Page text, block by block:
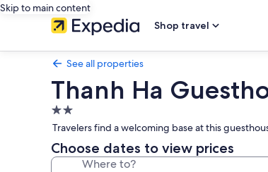
Skip to main content
Shop travel
See all properties
Thanh Ha
2.0
star
property
Travelers find a welcoming base at this
Choose dates to view prices
Where to?